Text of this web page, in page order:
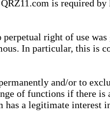
is required
right of use
In particular, this is
and/or to
of functions if there
a legitimate interest